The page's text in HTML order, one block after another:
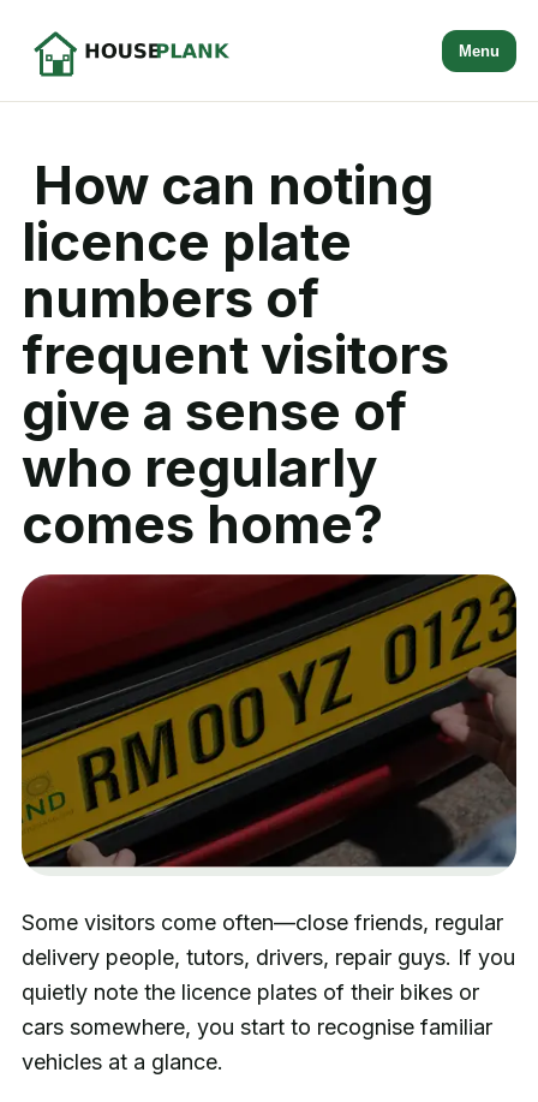
Menu
How can noting
licence plate
numbers of
frequent visitors
give a sense of
who regularly
comes home?
Some visitors come often—close friends, regular
delivery people, tutors, drivers, repair guys. If you
quietly note the licence plates of their bikes or
cars somewhere, you start to recognise familiar
vehicles at a glance.